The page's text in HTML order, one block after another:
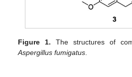
Figure 1. The structures of
Aspergillus fumigatus.